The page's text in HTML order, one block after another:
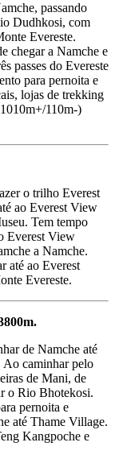
passando
Dudhkosi, com
Evereste.
chegar a Namche e
passes do Evereste
para pernoita e
lojas de trekking
110m-)
o trilho Everest
ao Everest View
Tem tempo
Everest View
a Namche.
até ao Everest
Evereste.
de Namche até
Ao caminhar pelo
de Mani, de
o Rio Bhotekosi.
pernoita e
até Thame Village.
Kangpoche e